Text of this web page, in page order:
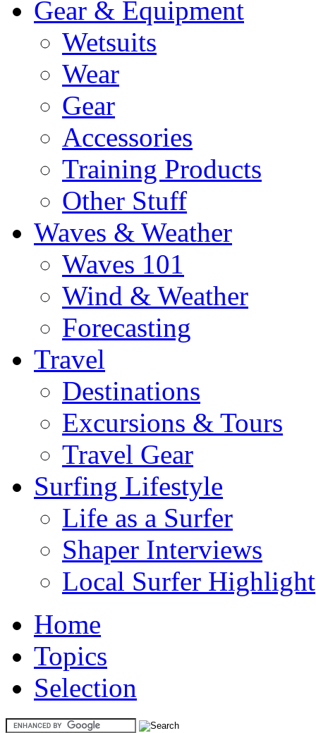
Gear & Equipment
Wetsuits
Wear
Gear
Accessories
Training Products
Other Stuff
Waves & Weather
Waves 101
Wind & Weather
Forecasting
Travel
Destinations
Excursions & Tours
Travel Gear
Surfing Lifestyle
Life as a Surfer
Shaper Interviews
Local Surfer Highlight
Home
Topics
Selection